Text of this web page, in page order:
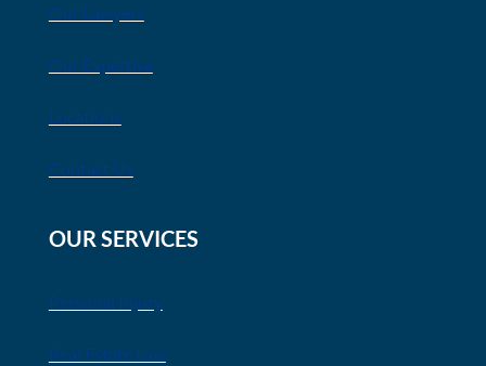
Our Lawyers
Our Expertise
Locations
Contact Us
OUR SERVICES
Personal Injury
Real Estate Law